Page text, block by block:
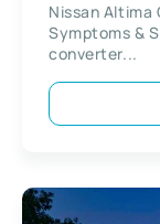
Nissan
Symptoms &
converter...